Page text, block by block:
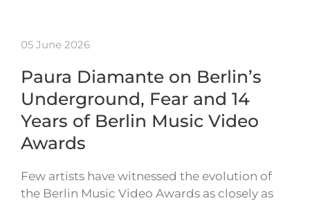
05 June 2026
Paura Diamante on Berlin’s
Underground, Fear and 14
Years of Berlin Music Video
Awards
Few artists have witnessed the evolution of
the Berlin Music Video Awards as closely as